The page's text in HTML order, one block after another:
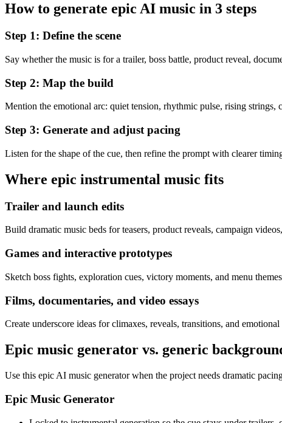
How to generate epic AI music in 3 steps
Step 1: Define the scene
Say whether the music is for a trailer, boss battle, product reveal,
Step 2: Map the build
Mention the emotional arc: quiet tension, rhythmic pulse, rising strings,
Step 3: Generate and adjust pacing
Listen for the shape of the cue, then refine the prompt with clearer
Where epic instrumental music fits
Trailer and launch edits
Build dramatic music beds for teasers, product reveals, campaign
Games and interactive prototypes
Sketch boss fights, exploration cues, victory moments, and menu
Films, documentaries, and video essays
Create underscore ideas for climaxes, reveals, transitions, and
Epic music generator vs. generic
Use this epic AI music generator when the project needs dramatic
Epic Music Generator